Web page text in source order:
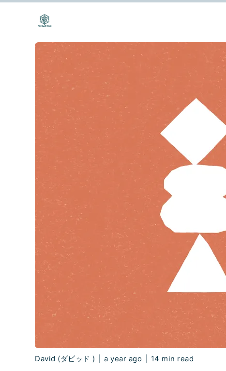
David (ダビッド ) a year ago 14 min read